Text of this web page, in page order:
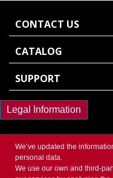
CONTACT US
CATALOG
SUPPORT
Legal Information
© 2017 Powered by
We’ve updated the
personal data.
We use our own and third-